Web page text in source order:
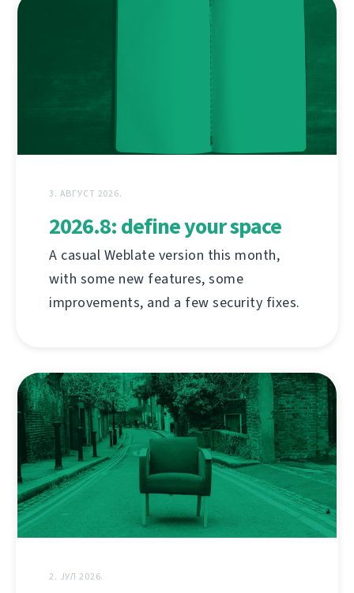
3. АВГУСТ 2026.
2026.8: define your space
A casual Weblate version this month,
with some new features, some
improvements, and a few security fixes.
2. ЈУЛ 2026.